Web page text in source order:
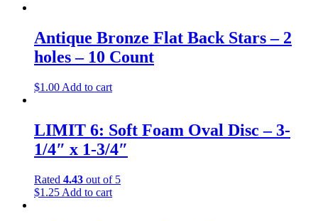
Antique Bronze Flat Back Stars – 2
holes – 10 Count
$1.00 Add to cart
LIMIT 6: Soft Foam Oval Disc – 3-
1/4″ x 1-3/4″
Rated 4.43 out of 5
$1.25 Add to cart